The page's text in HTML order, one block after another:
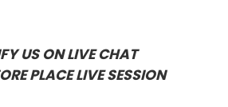
US ON LIVE CHAT
PLACE LIVE SESSION